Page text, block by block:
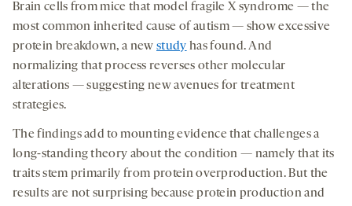
Brain cells from mice that model fragile X syndrome — the
most common inherited cause of autism — show excessive
protein breakdown, a newstudy has found. And
normalizing that process reverses other molecular
alterations — suggesting new avenues for treatment
strategies.
The findings add to mounting evidence that challenges a
long-standing theory about the condition — namely that its
traits stem primarily from protein overproduction. But the
results are not surprising because protein production and